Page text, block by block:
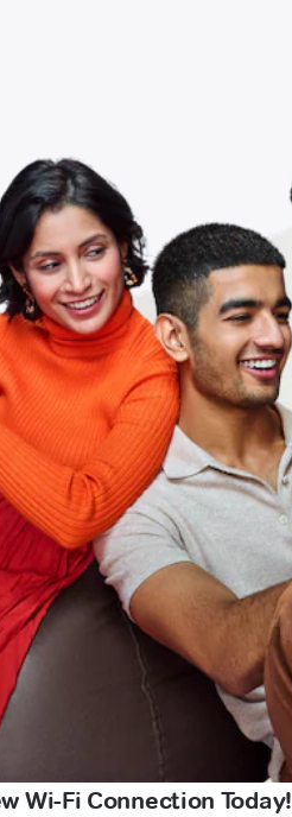
Wi-Fi Connection Today!